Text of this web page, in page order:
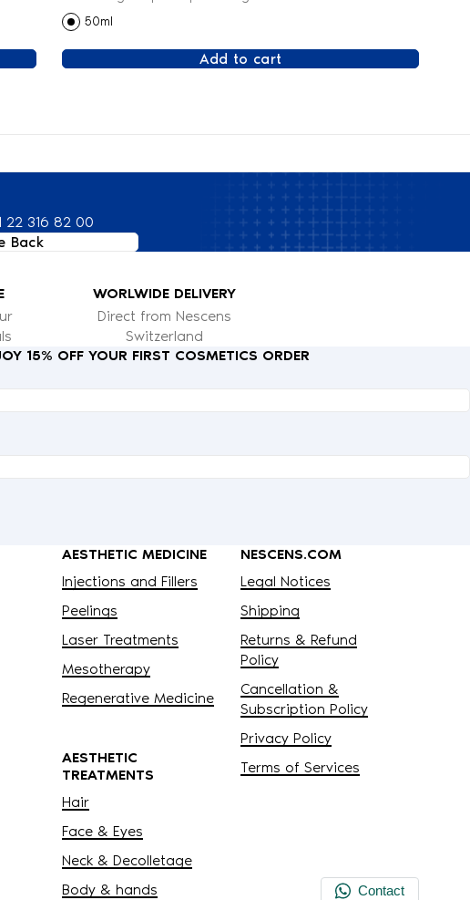
50ml
Add to cart
22 316 82 00
Back
WORLWIDE DELIVERY
Direct from Nescens
Switzerland
15% OFF YOUR FIRST COSMETICS ORDER
AESTHETIC MEDICINE
Injections and Fillers
Peelings
Laser Treatments
Mesotherapy
Regenerative Medicine
AESTHETIC
TREATMENTS
Hair
Face & Eyes
Neck & Decolletage
Body & hands
NESCENS.COM
Legal Notices
Shipping
Returns & Refund
Policy
Cancellation &
Subscription Policy
Privacy Policy
Terms of Services